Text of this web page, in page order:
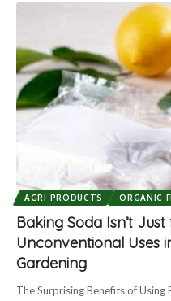
AGRI PRODUCTS ORGANIC
Baking Soda Isn’t
Unconventional Uses
Gardening
The Surprising Benefits of Using